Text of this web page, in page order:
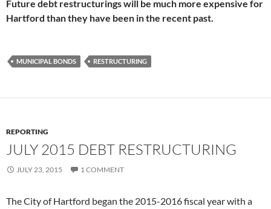
Future debt restructurings will be much more expensive for
Hartford than they have been in the recent past.
MUNICIPAL BONDS RESTRUCTURING
REPORTING
JULY 2015 DEBT RESTRUCTURING
JULY 23, 2015 1 COMMENT
The City of Hartford began the 2015-2016 fiscal year with a